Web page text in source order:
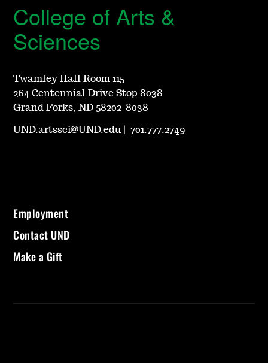
College of Arts &
Sciences
Twamley Hall Room 115
264 Centennial Drive Stop 8038
Grand Forks, ND 58202-8038
UND.artssci@UND.edu |701.777.2749
Employment
Contact UND
Make a Gift